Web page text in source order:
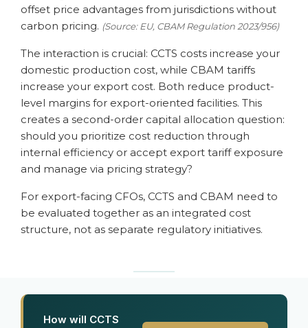
offset price advantages from jurisdictions without
carbon pricing. (Source: EU, CBAM Regulation 2023/956)
The interaction is crucial: CCTS costs increase your
domestic production cost, while CBAM tariffs
increase your export cost. Both reduce product-
level margins for export-oriented facilities. This
creates a second-order capital allocation question:
should you prioritize cost reduction through
internal efficiency or accept export tariff exposure
and manage via pricing strategy?
For export-facing CFOs, CCTS and CBAM need to
be evaluated together as an integrated cost
structure, not as separate regulatory initiatives.
How will CCTS